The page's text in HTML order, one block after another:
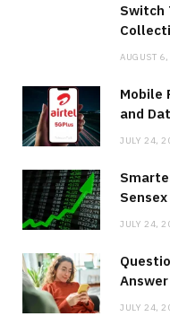
Switch
AUGUST
Mobile
and
JULY 24,
JULY 24,
JULY 24,